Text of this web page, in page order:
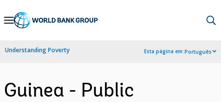
Skip
Navigation
Understanding Poverty Esta página em:Português
Guinea - Public